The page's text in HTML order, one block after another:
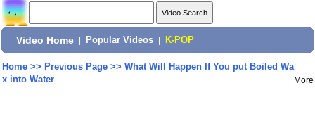
Video Home Popular Videos K-POP
Home>> Previous Page>> What Will Happen If You put Boiled Wa
x into Water
More